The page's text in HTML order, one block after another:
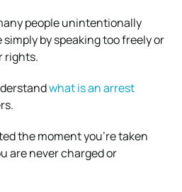
people unintentionally
by speaking too freely or
rights.
what is an arrest
the moment you’re taken
are never charged or